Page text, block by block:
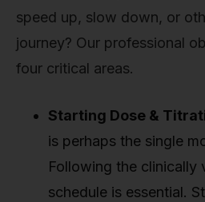
speed up, slow down, or
journey? Our professional
four critical areas.
Starting Dose &
is perhaps the single
Following the clinically
schedule is essential.